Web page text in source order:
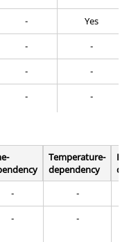
-
Yes
-
-
-
-
- -
-
Temperature-
dependency
-
-
- -